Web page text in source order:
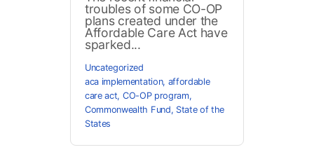
troubles of some CO-OP
plans created under the
Affordable Care Act have
sparked...
Uncategorized
aca implementation, affordable
care act, CO-OP program,
Commonwealth Fund, State of the
States